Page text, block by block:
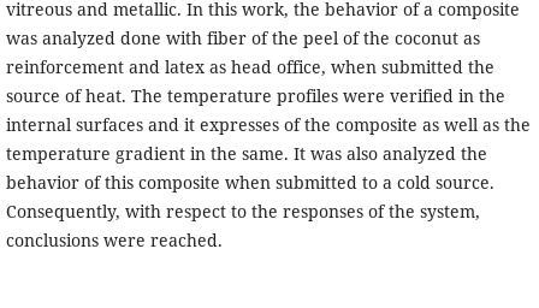
vitreous and metallic. In this work, the behavior of a composite
was analyzed done with fiber of the peel of the coconut as
reinforcement and latex as head office, when submitted the
source of heat. The temperature profiles were verified in the
internal surfaces and it expresses of the composite as well as the
temperature gradient in the same. It was also analyzed the
behavior of this composite when submitted to a cold source.
Consequently, with respect to the responses of the system,
conclusions were reached.